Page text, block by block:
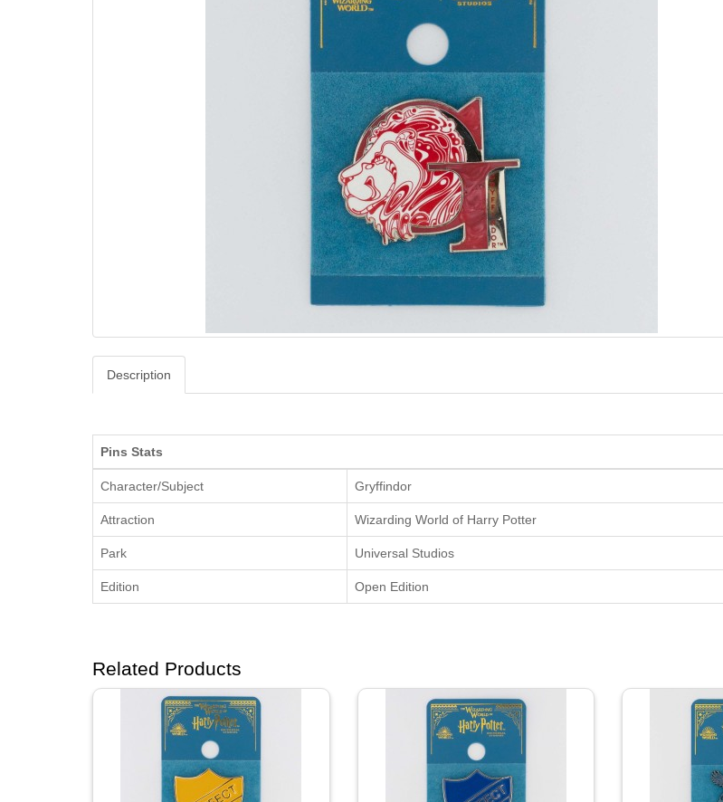
Description
Pins Stats
Character/Subject Gryffindor
Attraction Wizarding World of Harry Potter
Park Universal Studios
Edition Open Edition
Related Products